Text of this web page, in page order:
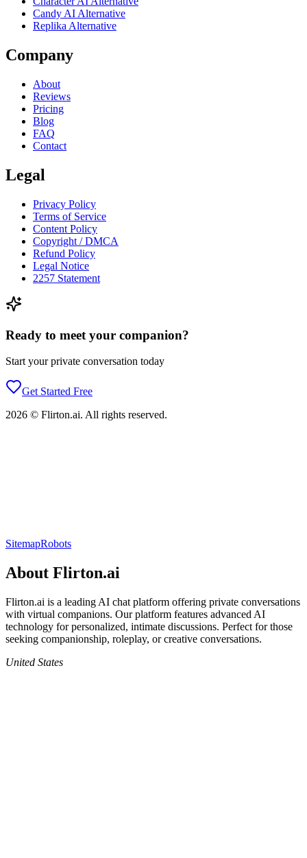
Candy AI Alternative
Replika Alternative
Company
About
Reviews
Pricing
Blog
FAQ
Contact
Legal
Privacy Policy
Terms of Service
Content Policy
Copyright / DMCA
Refund Policy
Legal Notice
2257 Statement
Ready to meet your companion?
Start your private conversation today
Get Started Free
2026 © Flirton.ai. All rights reserved.
SitemapRobots
About Flirton.ai
Flirton.ai is a leading AI chat platform offering private conversations
with virtual companions. Our platform features advanced AI
technology for personalized, intimate discussions. Perfect for those
seeking companionship, roleplay, or creative conversations.
United States